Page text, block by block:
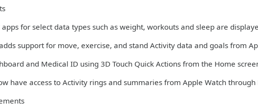
for select data types such as weight, workouts and sleep are
support for move, exercise, and stand Activity data and goals from
and Medical ID using 3D Touch Quick Actions from the Home
have access to Activity rings and summaries from Apple Watch